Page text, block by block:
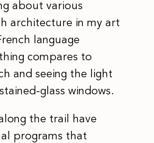
about various
architecture in my art
language
compares to
and seeing the light
glass windows.
the trail have
programs that